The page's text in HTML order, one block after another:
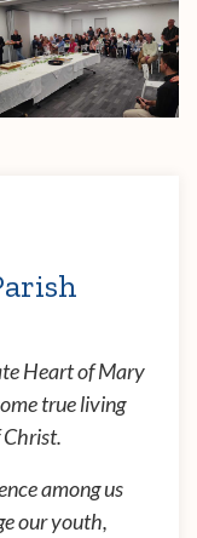
Heart of Mary
true living
among us
our youth,